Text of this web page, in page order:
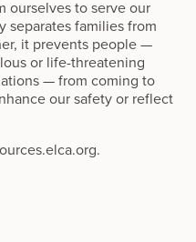
ourselves to serve our
separates families from
it prevents people —
or life-threatening
— from coming to
our safety or reflect